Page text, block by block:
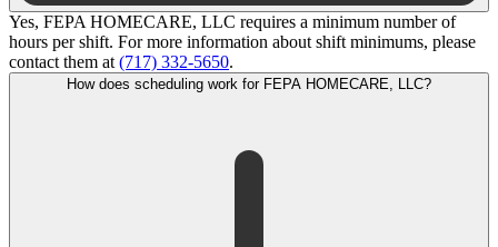
Yes, FEPA HOMECARE, LLC requires a minimum number of
hours per shift. For more information about shift minimums, please
contact them at (717) 332-5650.
How does scheduling work for FEPA HOMECARE, LLC?